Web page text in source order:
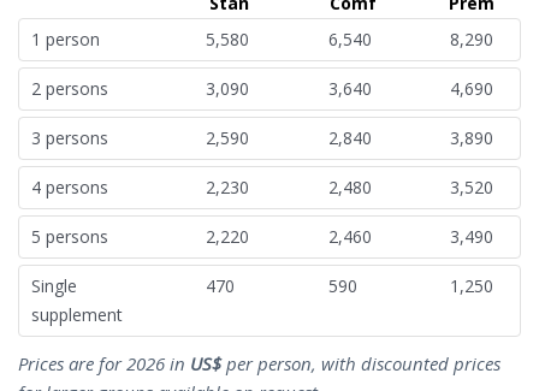
1 person
5,580 6,540 8,290
2 persons 3,090 3,640 4,690
3 persons 2,590 2,840 3,890
4 persons 2,230 2,480 3,520
5 persons 2,220 2,460 3,490
Single
supplement
470 590 1,250
Prices are for 2026 in US$per person, with discounted prices